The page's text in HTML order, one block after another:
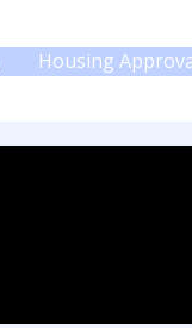
Housing